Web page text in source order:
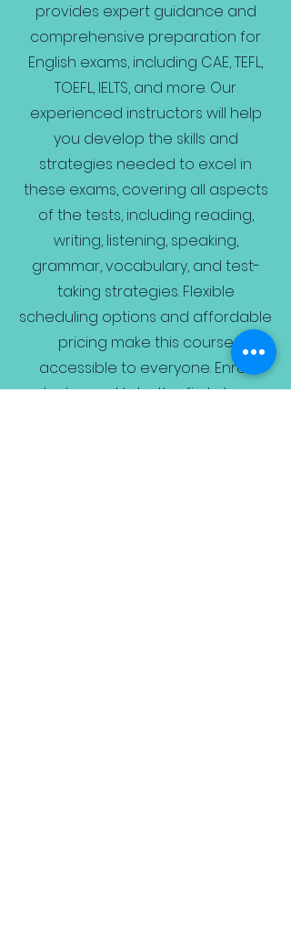
provides expert guidance and
comprehensive preparation for
English exams, including CAE, TEFL,
TOEFL, IELTS, and more. Our
experienced instructors will help
you develop the skills and
strategies needed to excel in
these exams, covering all aspects
of the tests, including reading,
writing, listening, speaking,
grammar, vocabulary, and test-
taking strategies. Flexible
scheduling options and affordable
pricing make this course
accessible to everyone. Enroll
today and take the first step